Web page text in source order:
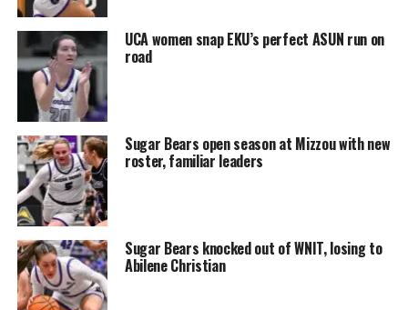
UCA women snap EKU’s perfect ASUN run on
road
Sugar Bears open season at Mizzou with new
roster, familiar leaders
Sugar Bears knocked out of WNIT, losing to
Abilene Christian